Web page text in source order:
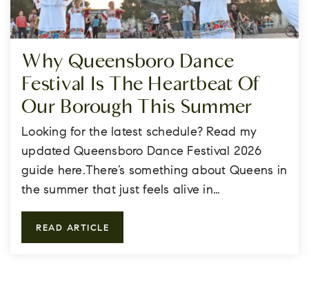
Why Queensboro Dance
Festival Is The Heartbeat Of
Our Borough This Summer
Looking for the latest schedule? Read my
updated Queensboro Dance Festival 2026
guide here.There’s something about Queens in
the summer that just feels alive in…
READ ARTICLE